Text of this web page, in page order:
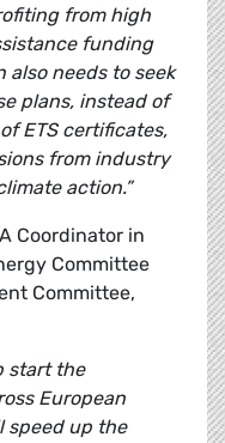
from high
funding
also needs to seek
plans, instead of
ETS certificates,
from industry
action.”
Coordinator in
Committee
Committee,
start the
European
speed up the